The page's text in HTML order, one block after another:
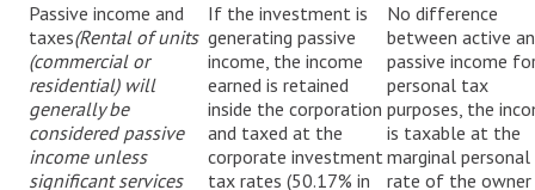
Passive income and
taxes(Rental of units
(commercial or
residential) will
generally be
considered passive
income unless
significant services
If the investment is
generating passive
income, the income
earned is retained
inside the corporation
and taxed at the
corporate investment
tax rates (50.17% in
No difference
between active
passive income
personal tax
purposes, the
is taxable at the
marginal
rate of the owner